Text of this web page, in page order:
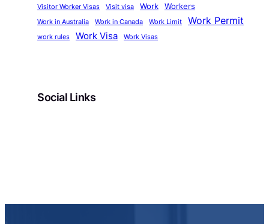
Visitor Worker Visas
Visit visa Work Workers
Work in Australia Work in Canada Work Limit Work Permit
work rules Work Visa Work Visas
Social Links